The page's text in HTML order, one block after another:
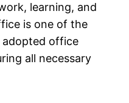
learning, and
is one of the
office
all necessary